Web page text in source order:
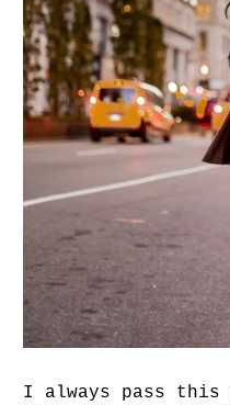
I always pass this